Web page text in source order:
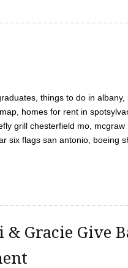
things to do in
homes for rent in
grill chesterfield mo,
six flags san antonio, boeing
Gracie Give